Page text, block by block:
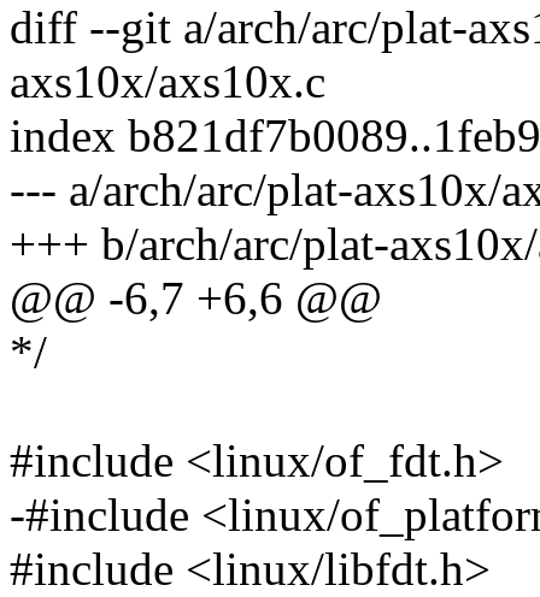
diff --git a/arch/arc/plat-
axs10x/axs10x.c
index
--- a/arch/arc/plat-axs10x/
+++ b/arch/arc/plat-
@@ -6,7 +6,6 @@
*/
#include <linux/of_fdt.h>
-#include <linux/
#include <linux/libfdt.h>